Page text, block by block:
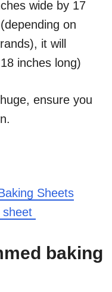
wide by 17
on
it will
inches long)
ensure you
Sheets
sheet
baking